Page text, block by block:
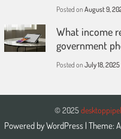
Posted on August 9,
What income
government
Posted on July 18, 2025
© 2025
Powered byWordPress | Theme: